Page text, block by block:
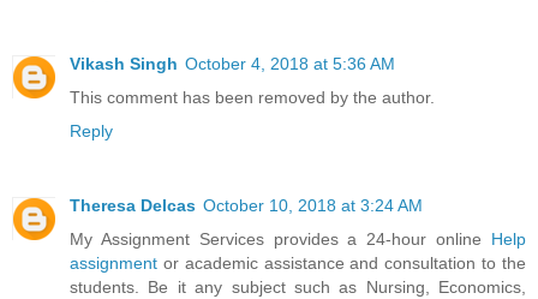
Vikash Singh October 4, 2018 at 5:36 AM
This comment has been removed by the author.
Reply
Theresa Delcas October 10, 2018 at 3:24 AM
My Assignment Services provides a 24-hour online Help
assignment or academic assistance and consultation to the
students. Be it any subject such as Nursing, Economics,